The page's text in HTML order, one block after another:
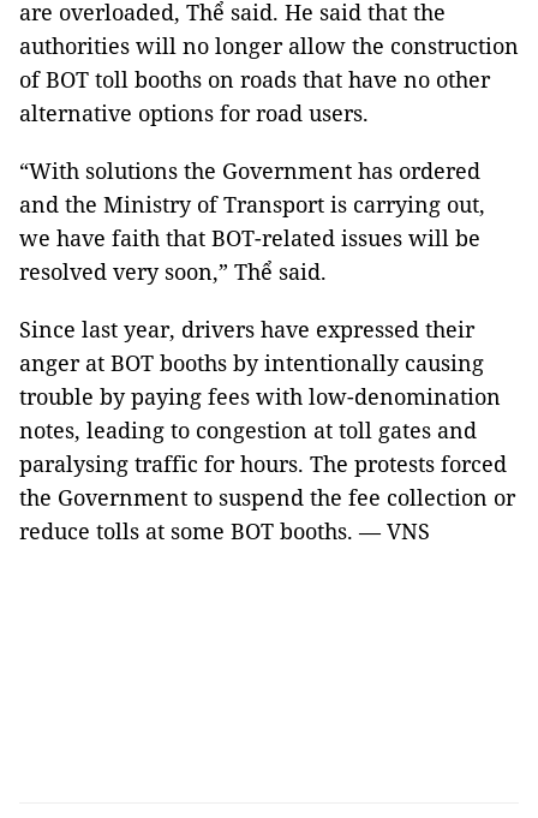
are overloaded, Thể said. He said that the
authorities will no longer allow the construction
of BOT toll booths on roads that have no other
alternative options for road users.
“With solutions the Government has ordered
and the Ministry of Transport is carrying out,
we have faith that BOT-related issues will be
resolved very soon,” Thể said.
Since last year, drivers have expressed their
anger at BOT booths by intentionally causing
trouble by paying fees with low-denomination
notes, leading to congestion at toll gates and
paralysing traffic for hours. The protests forced
the Government to suspend the fee collection or
reduce tolls at some BOT booths. — VNS